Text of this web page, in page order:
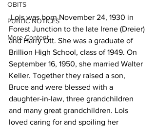
OBITS
PUBLIC NOTICES
More Content
Lois was born November 24, 1930 in
Forest Junction to the late Irene (Dreier)
and Harry Ott. She was a graduate of
Brillion High School, class of 1949. On
September 16, 1950, she married Walter
Keller. Together they raised a son,
Bruce and were blessed with a
daughter-in-law, three grandchildren
and many great grandchildren. Lois
loved caring for and spoiling her